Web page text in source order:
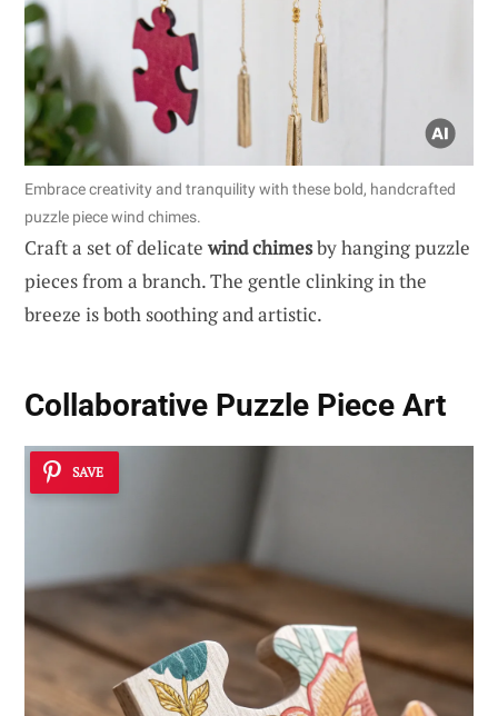
Embrace creativity and tranquility with these bold, handcrafted
puzzle piece wind chimes.
Craft a set of delicatewind chimesby hanging puzzle
pieces from a branch. The gentle clinking in the
breeze is both soothing and artistic.
Collaborative Puzzle Piece Art
SAVE